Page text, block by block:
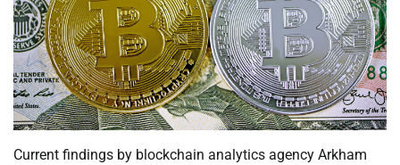
Current findings by blockchain analytics agency Arkham